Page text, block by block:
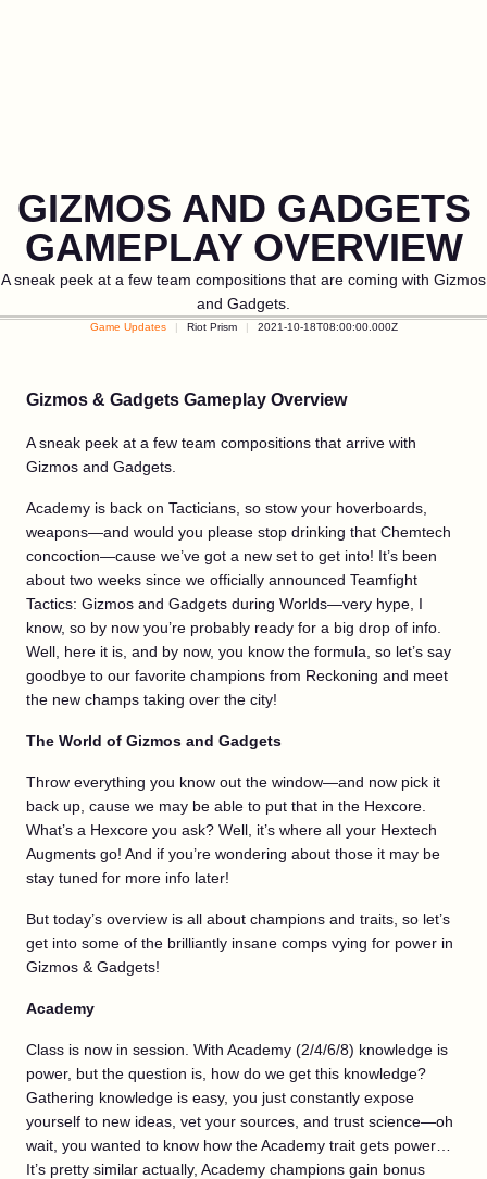
GIZMOS AND GADGETS
GAMEPLAY OVERVIEW
A sneak peek at a few team compositions that are coming with Gizmos
and Gadgets.
Game Updates Riot Prism 2021-10-18T08:00:00.000Z
Gizmos & Gadgets Gameplay Overview
A sneak peek at a few team compositions that arrive with
Gizmos and Gadgets.
Academy is back on Tacticians, so stow your hoverboards,
weapons—and would you please stop drinking that Chemtech
concoction—cause we’ve got a new set to get into! It’s been
about two weeks since we officially announced Teamfight
Tactics: Gizmos and Gadgets during Worlds—very hype, I
know, so by now you’re probably ready for a big drop of info.
Well, here it is, and by now, you know the formula, so let’s say
goodbye to our favorite champions from Reckoning and meet
the new champs taking over the city!
The World of Gizmos and Gadgets
Throw everything you know out the window—and now pick it
back up, cause we may be able to put that in the Hexcore.
What’s a Hexcore you ask? Well, it’s where all your Hextech
Augments go! And if you’re wondering about those it may be
stay tuned for more info later!
But today’s overview is all about champions and traits, so let’s
get into some of the brilliantly insane comps vying for power in
Gizmos & Gadgets!
Academy
Class is now in session. With Academy (2/4/6/8) knowledge is
power, but the question is, how do we get this knowledge?
Gathering knowledge is easy, you just constantly expose
yourself to new ideas, vet your sources, and trust science—oh
wait, you wanted to know how the Academy trait gets power…
It’s pretty similar actually, Academy champions gain bonus